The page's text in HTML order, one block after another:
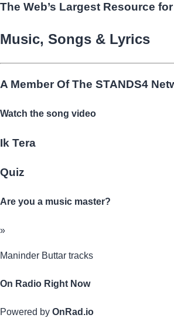
The Web’s Largest Resource for
Music, Songs & Lyrics
A Member Of The STANDS4
Watch the song video
Ik Tera
Quiz
Are you a music master?
»
Maninder Buttar tracks
On Radio Right Now
Powered by OnRad.io